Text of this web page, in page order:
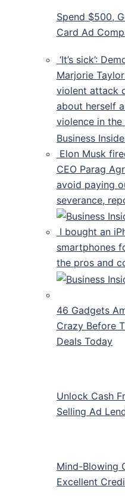
Spend $500,
Card Ad
‘It’s sick’:
Marjorie
violent attack
about herself
violence in the
Business
Elon Musk
CEO Parag
avoid paying
severance,
I bought an
smartphones
the pros and
46 Gadgets
Crazy Before
Deals Today
Unlock Cash
Selling Ad
Mind-Blowing
Excellent